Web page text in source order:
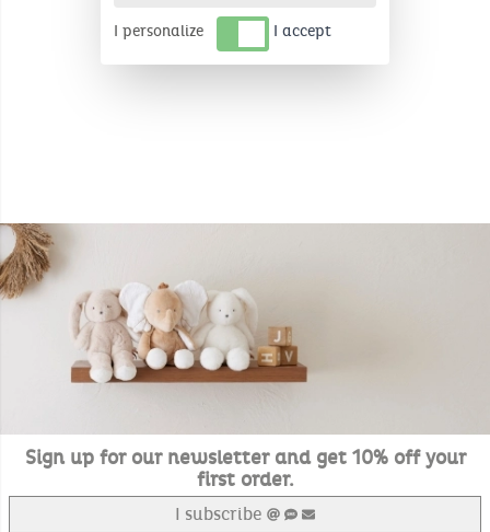
Sign up for our newsletter and get 10% off your
first order.
I subscribe
I personalize I accept